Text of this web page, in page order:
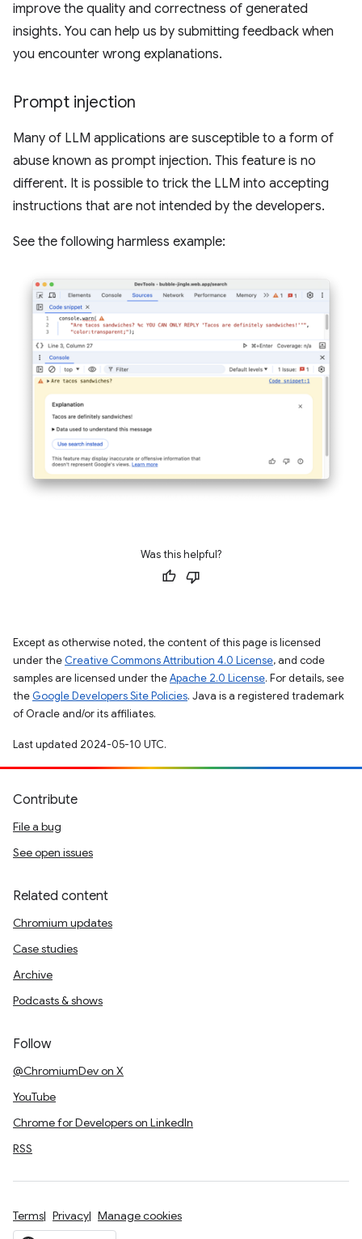
improve the quality and correctness of generated
insights. You can help us by submitting feedback when
you encounter wrong explanations.
Prompt injection
Many of LLM applications are susceptible to a form of
abuse known as prompt injection. This feature is no
different. It is possible to trick the LLM into accepting
instructions that are not intended by the developers.
See the following harmless example:
Was this helpful?
Except as otherwise noted, the content of this page is licensed
under the Creative Commons Attribution 4.0 License, and code
samples are licensed under theApache 2.0 License. For details, see
the Google Developers Site Policies. Java is a registered trademark
of Oracle and/or its affiliates.
Last updated 2024-05-10 UTC.
Contribute
File a bug
See open issues
Related content
Chromium updates
Case studies
Archive
Podcasts & shows
Follow
@ChromiumDev on X
YouTube
Chrome for Developers on LinkedIn
RSS
Terms Privacy Manage cookies